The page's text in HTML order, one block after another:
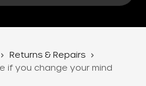
Returns & Repairs
if you change your mind